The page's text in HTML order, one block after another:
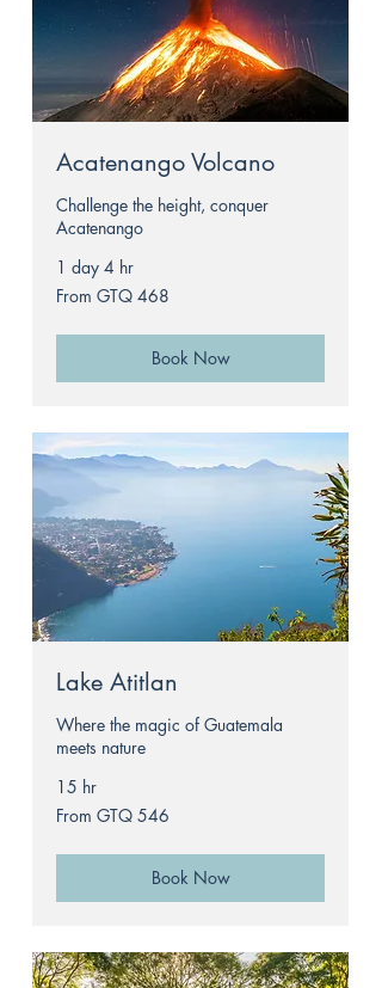
Acatenango Volcano
Challenge the height, conquer
Acatenango
1 day 4 hr
From
468
From GTQ 468
Book Now
Lake Atitlan
Where the magic of Guatemala
meets nature
15 hr
From
546
From GTQ 546
Book Now